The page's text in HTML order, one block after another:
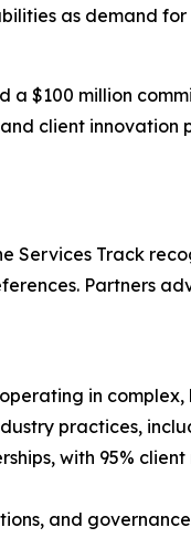
as demand
a $100 million
client innovation
Services Track
Partners
in complex,
practices,
with 95%
and